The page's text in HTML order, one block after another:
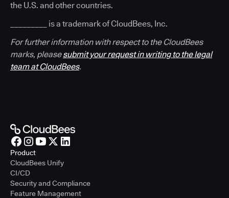
the U.S. and other countries.
_________ is a trademark of CloudBees, Inc.
For further information with respect to the CloudBees
marks, pleasesubmit your request in writing to the legal
team at CloudBees.
Product
CloudBees Unify
CI/CD
Security and Compliance
Feature Management